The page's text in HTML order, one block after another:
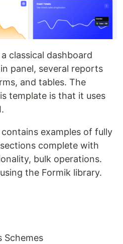
classical dashboard
panel, several reports
and tables. The
template is that it uses
examples of fully
complete with
bulk operations.
the Formik library.
Schemes